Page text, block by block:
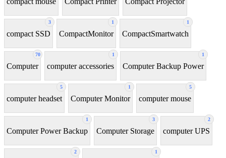
3
compact SSD
1
CompactMonitor
1
CompactSmartwatch
70
Computer
1
computer accessories
1
Computer Backup Power
5
computer headset
1
Computer Monitor
5
computer mouse
1
Computer Power Backup
3
Computer Storage
2
computer UPS
2 1